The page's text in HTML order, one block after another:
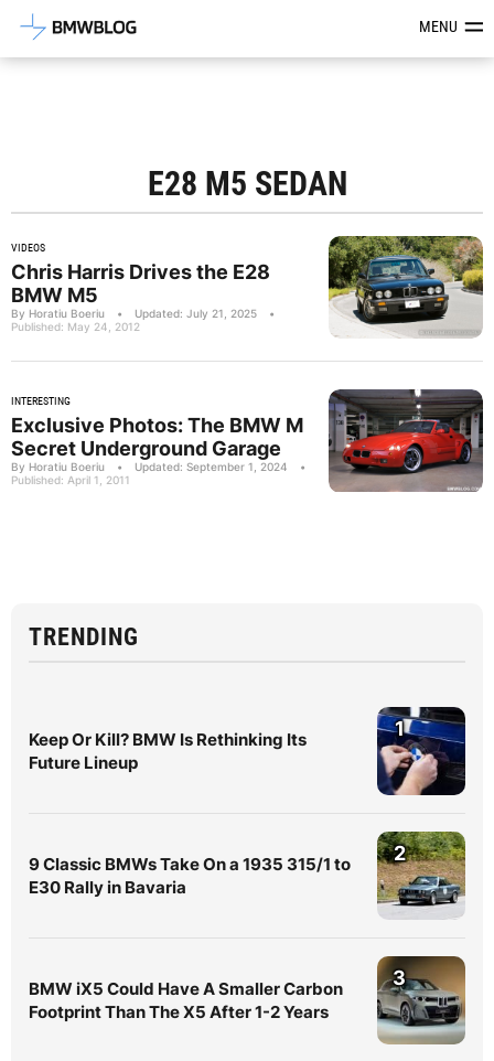
Latest BMW News, Reviews &MENU
E28 M5 SEDAN
VIDEOS
Chris Harris Drives the E28
BMW M5
By Horatiu Boeriu • Updated: July 21, 2025
•
Published: May 24, 2012
INTERESTING
Exclusive Photos: The BMW M
Secret Underground Garage
By Horatiu Boeriu • Updated: September 1, 2024
•
Published: April 1, 2011
TRENDING
Keep Or Kill? BMW Is Rethinking Its
Future Lineup
1
9 Classic BMWs Take On a 1935 315/1 to
E30 Rally in Bavaria
2
BMW iX5 Could Have A Smaller Carbon
Footprint Than The X5 After 1-2 Years
3